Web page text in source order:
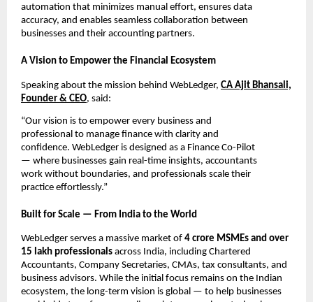
automation that minimizes manual effort, ensures data
accuracy, and enables seamless collaboration between
businesses and their accounting partners.
A Vision to Empower the Financial Ecosystem
Speaking about the mission behind WebLedger, CA Ajit Bhansali,
Founder & CEO, said:
“Our vision is to empower every business and
professional to manage finance with clarity and
confidence. WebLedger is designed as a Finance Co-Pilot
— where businesses gain real-time insights, accountants
work without boundaries, and professionals scale their
practice effortlessly.”
Built for Scale — From India to the World
WebLedger serves a massive market of 4 crore MSMEs and over
15 lakh professionals across India, including Chartered
Accountants, Company Secretaries, CMAs, tax consultants, and
business advisors. While the initial focus remains on the Indian
ecosystem, the long-term vision is global — to help businesses